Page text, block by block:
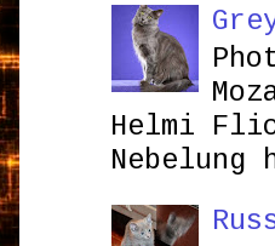
Helmi
Nebelung